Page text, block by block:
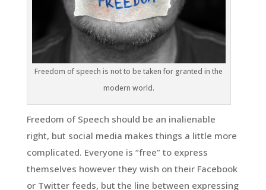
Freedom of speech is not to be taken for granted in the
modern world.
Freedom of Speech should be an inalienable
right, but social media makes things a little more
complicated. Everyone is “free” to express
themselves however they wish on their Facebook
or Twitter feeds, but the line between expressing